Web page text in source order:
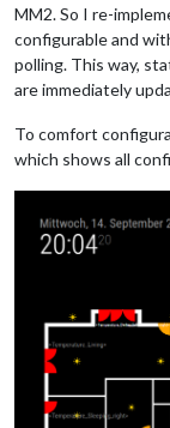
MM2. So I re-
configurable and
polling. This way,
are immediately
To comfort
which shows all